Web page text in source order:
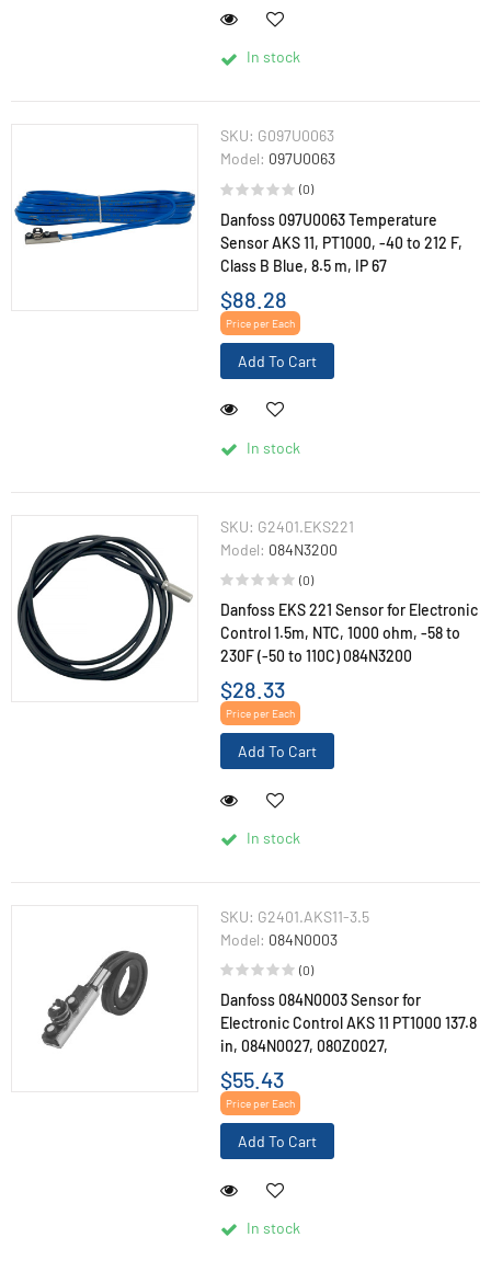
In stock
SKU: G097U0063
Model: 097U0063
(0)
Danfoss 097U0063 Temperature
Sensor AKS 11, PT1000, -40 to 212 F,
Class B Blue, 8.5 m, IP 67
$88.28
Price per Each
Add To Cart
In stock
SKU: G2401.EKS221
Model: 084N3200
(0)
Danfoss EKS 221 Sensor for Electronic
Control 1.5m, NTC, 1000 ohm, -58 to
230F (-50 to 110C) 084N3200
$28.33
Price per Each
Add To Cart
In stock
SKU: G2401.AKS11-3.5
Model: 084N0003
(0)
Danfoss 084N0003 Sensor for
Electronic Control AKS 11 PT1000 137.8
in, 084N0027, 080Z0027,
$55.43
Price per Each
Add To Cart
In stock